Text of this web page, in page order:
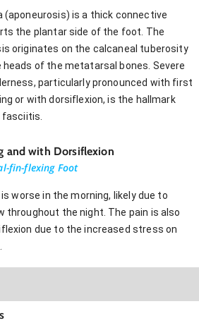
(aponeurosis) is a thick connective
the plantar side of the foot. The
originates on the calcaneal tuberosity
of the metatarsal bones. Severe
particularly pronounced with first
or with dorsiflexion, is the hallmark
and with Dorsiflexion
fin-flexing Foot
worse in the morning, likely due to
throughout the night. The pain is also
due to the increased stress on